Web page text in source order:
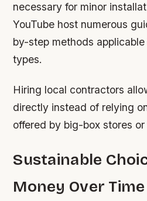
necessary for minor
YouTube host numerous
by-step methods
types.
Hiring local contractors
directly instead of relying
offered by big-box stores
Sustainable
Money Over Time